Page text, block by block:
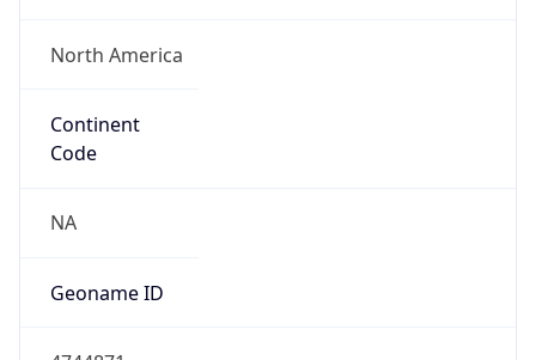
North America
Continent
Code
NA
Geoname ID